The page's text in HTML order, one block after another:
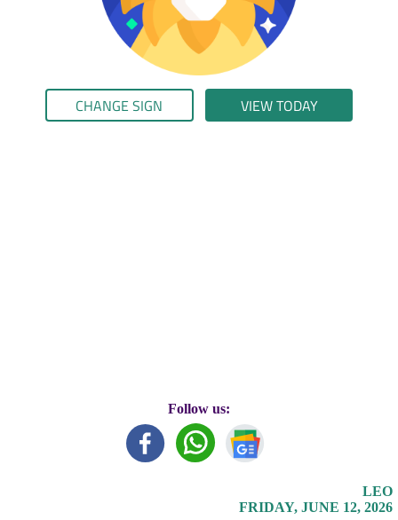
CHANGE SIGN VIEW TODAY
Follow us:
LEO
FRIDAY, JUNE 12, 2026